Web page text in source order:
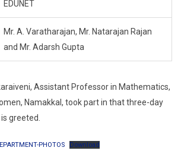
EDUNET
Mr. A. Varatharajan, Mr. Natarajan Rajan
and Mr. Adarsh Gupta
Assistant Professor in Mathematics,
Namakkal, took part in that three-day
greeted.
PHOTOS Download